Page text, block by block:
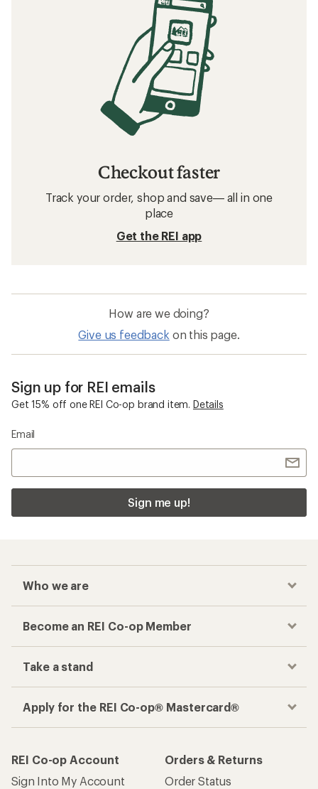
Checkout faster
Track your order, shop and save— all in one
place
Get the REI app
How are we doing?
Give us feedback on this page.
Sign up for REI emails
Get 15% off one REI Co-op brand item. Details
Email
Sign me up!
Who we are
Become an REI Co-op Member
Take a stand
Apply for the REI Co-op® Mastercard®
REI Co-op Account
Sign Into My Account
Orders & Returns
Order Status